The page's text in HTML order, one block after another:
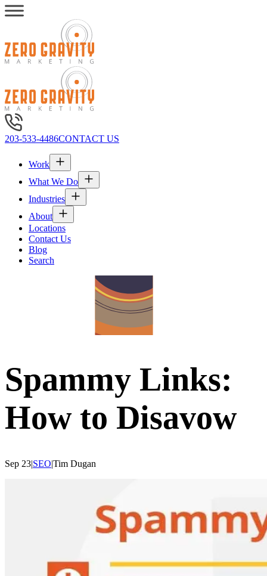
203-533-4486CONTACT US
Work
What We Do
Industries
About
Locations
Contact Us
Blog
Search
Spammy Links:
How to Disavow
Sep 23|SEO|Tim Dugan